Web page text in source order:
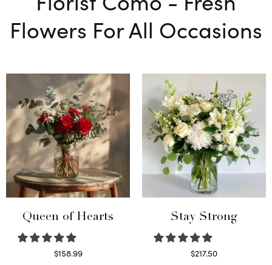
Flowers For All Occasions
Queen of Hearts
$158.99
Stay Strong
$217.50